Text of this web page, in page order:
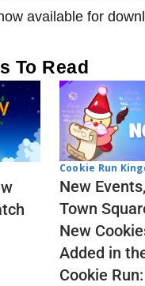
available for
To Read
Cookie Run
New
Town
New
Added in
Cookie Run: